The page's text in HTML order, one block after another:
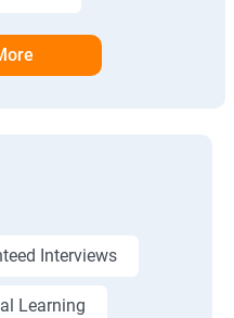
Interviews
Learning